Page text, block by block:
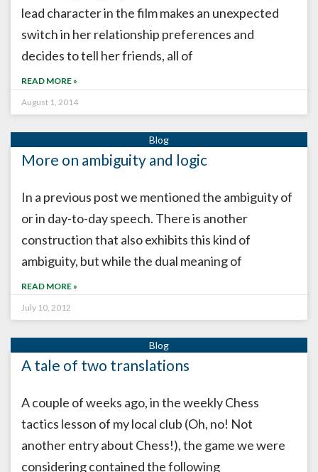
lead character in the film makes an unexpected
switch in her relationship preferences and
decides to tell her friends, all of
READ MORE »
August 1, 2014
More on ambiguity and logic
In a previous post we mentioned the ambiguity of
or in day-to-day speech. There is another
construction that also exhibits this kind of
ambiguity, but while the dual meaning of
READ MORE »
July 10, 2012
A tale of two translations
A couple of weeks ago, in the weekly Chess
tactics lesson of my local club (Oh, no! Not
another entry about Chess!), the game we were
considering contained the following